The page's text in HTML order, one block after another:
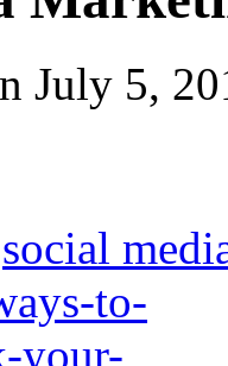
July 5,
social